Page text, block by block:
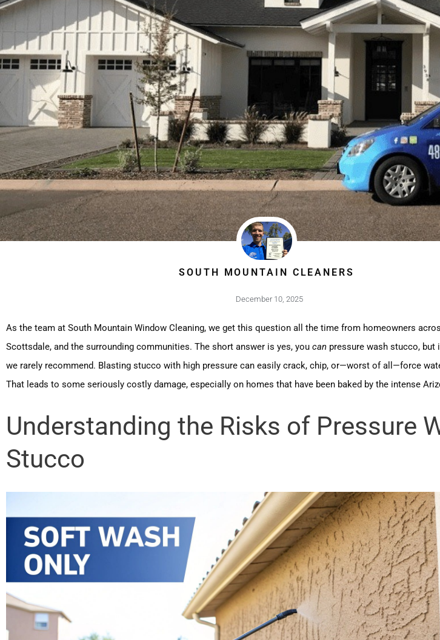
SOUTH MOUNTAIN CLEANERS
December 10, 2025
As the team at South Mountain Window Cleaning, we get this question all the time from homeowners
Scottsdale, and the surrounding communities. The short answer is yes, you can pressure wash stucco, but
we rarely recommend. Blasting stucco with high pressure can easily crack, chip, or—worst of all—force
That leads to some seriously costly damage, especially on homes that have been baked by the intense
Understanding the Risks of Pressure
Stucco